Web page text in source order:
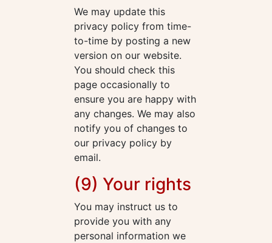
We may update this
privacy policy from time-
to-time by posting a new
version on our website.
You should check this
page occasionally to
ensure you are happy with
any changes. We may also
notify you of changes to
our privacy policy by
email.
(9) Your rights
You may instruct us to
provide you with any
personal information we